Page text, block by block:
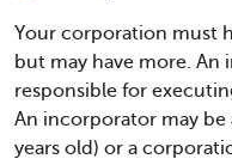
Your corporation must
but may have more.
responsible for
An incorporator may be
years old) or a